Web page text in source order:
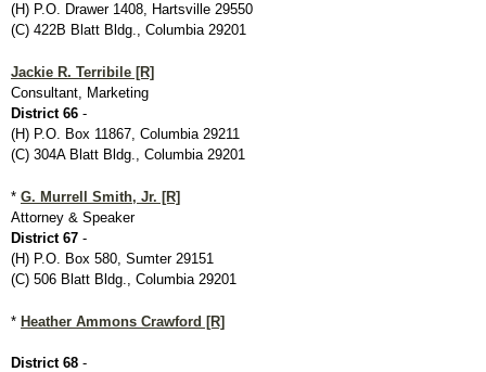
(H) P.O. Drawer 1408, Hartsville 29550
(C) 422B Blatt Bldg., Columbia 29201
Jackie R. Terribile [R]
Consultant, Marketing
District 66 -
(H) P.O. Box 11867, Columbia 29211
(C) 304A Blatt Bldg., Columbia 29201
* G. Murrell Smith, Jr. [R]
Attorney & Speaker
District 67 -
(H) P.O. Box 580, Sumter 29151
(C) 506 Blatt Bldg., Columbia 29201
* Heather Ammons Crawford [R]
District 68 -